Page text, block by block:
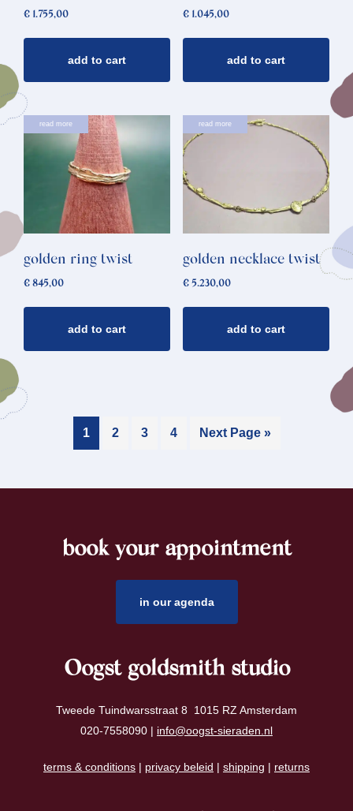
€ 1.755,00
add to cart
€1.045,00
add to cart
read more
golden ring twist
€ 845,00
add to cart
read more
golden necklace twist
€5.230,00
add to cart
1 2 3 4 Next Page »
book your appointment
in our agenda
Oogst goldsmith studio
Tweede Tuindwarsstraat 8 1015 RZ Amsterdam
020-7558090 | info@oogst-sieraden.nl
terms & conditions | privacy beleid | shipping | returns